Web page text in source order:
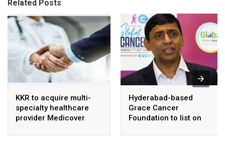
Related Posts
KKR to acquire multi-
specialty healthcare
provider Medicover
Hyderabad-based
Grace Cancer
Foundation to list on